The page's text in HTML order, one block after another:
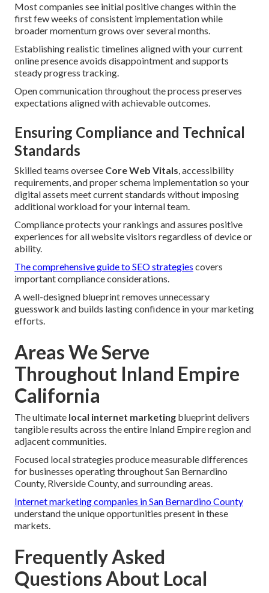
Most companies see initial positive changes within the
first few weeks of consistent implementation while
broader momentum grows over several months.
Establishing realistic timelines aligned with your current
online presence avoids disappointment and supports
steady progress tracking.
Open communication throughout the process preserves
expectations aligned with achievable outcomes.
Ensuring Compliance and Technical
Standards
Skilled teams oversee Core Web Vitals, accessibility
requirements, and proper schema implementation so your
digital assets meet current standards without imposing
additional workload for your internal team.
Compliance protects your rankings and assures positive
experiences for all website visitors regardless of device or
ability.
The comprehensive guide to SEO strategies covers
important compliance considerations.
A well-designed blueprint removes unnecessary
guesswork and builds lasting confidence in your marketing
efforts.
Areas We Serve
Throughout Inland Empire
California
The ultimate local internet marketing blueprint delivers
tangible results across the entire Inland Empire region and
adjacent communities.
Focused local strategies produce measurable differences
for businesses operating throughout San Bernardino
County, Riverside County, and surrounding areas.
Internet marketing companies in San Bernardino County
understand the unique opportunities present in these
markets.
Frequently Asked
Questions About Local